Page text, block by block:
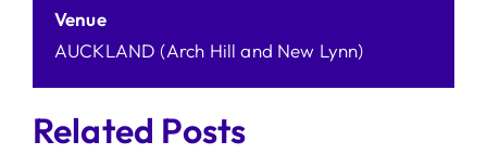
Venue
AUCKLAND (Arch Hill and New Lynn)
Related Posts